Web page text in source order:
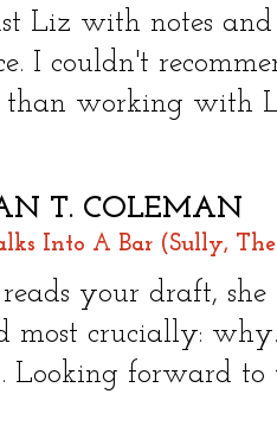
Liz with notes
I couldn't
than working with
T. COLEMAN
Into A Bar (Sully,
your draft,
most crucially:
Looking forward